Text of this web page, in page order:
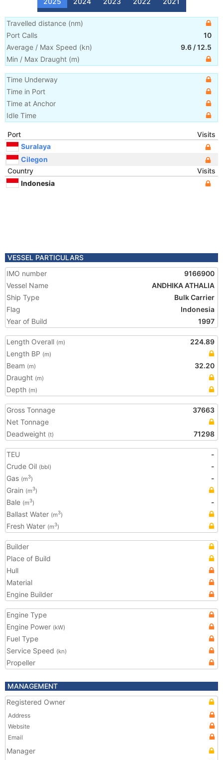
Travelled distance (nm)
Port Calls
10
Average / Max Speed (kn) 9.6 /12.5
Min / Max Draught (m)
Time Underway
Time in Port
Time at Anchor
Idle Time
Port
Visits
Suralaya
Cilegon
Country
Visits
Indonesia
VESSEL PARTICULARS
IMO number
9166900
Vessel Name
ANDHIKA ATHALIA
Ship Type
Bulk Carrier
Flag
Indonesia
Year of Build
1997
Length Overall (m)
224.89
Length BP (m)
Beam (m)
32.20
Draught (m)
Depth (m)
Gross Tonnage
37663
Net Tonnage
Deadweight (t) 71298
TEU
-
Crude Oil (bbl)
-
Gas (m3)
-
Grain (m3)
Bale (m3)
-
Ballast Water (m3)
Fresh Water (m3)
Builder
Place of Build
Hull
Material
Engine Builder
Engine Type
Engine Power (kW)
Fuel Type
Service Speed (kn)
Propeller
MANAGEMENT
Registered Owner
Address
Website
Email
Manager